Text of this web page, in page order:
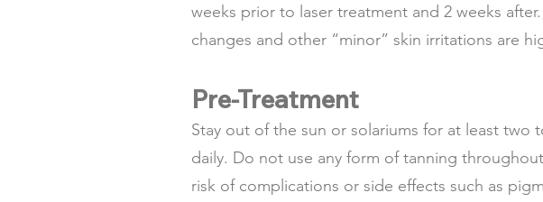
weeks prior to laser treatment and 2 weeks
changes and other “minor” skin irritations are
Pre-Treatment
Stay out of the sun or solariums for at least two
daily. Do not use any form of tanning
risk of complications or side effects such as